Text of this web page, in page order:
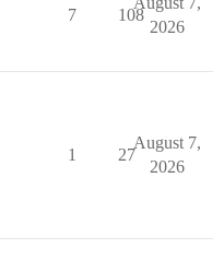
7 108
2026
1 27
August 7,
2026